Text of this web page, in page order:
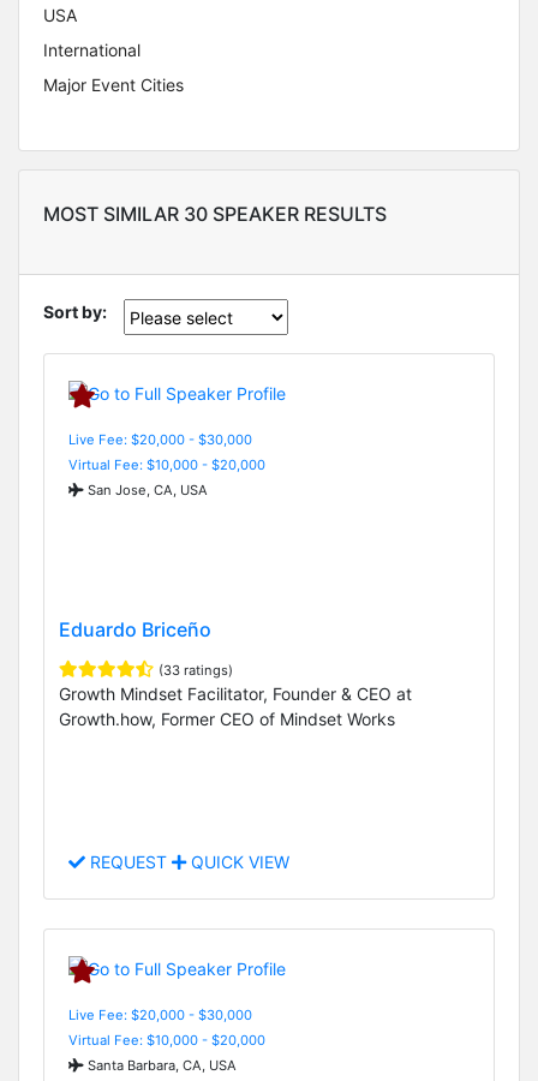
USA
International
Major Event Cities
MOST SIMILAR 30 SPEAKER RESULTS
Sort by:
Live Fee: $20,000 - $30,000
Virtual Fee: $10,000 - $20,000
San Jose, CA, USA
Eduardo Briceño
(33 ratings)
Growth Mindset Facilitator, Founder & CEO at
Growth.how, Former CEO of Mindset Works
REQUEST QUICK VIEW
Live Fee: $20,000 - $30,000
Virtual Fee: $10,000 - $20,000
Santa Barbara, CA, USA